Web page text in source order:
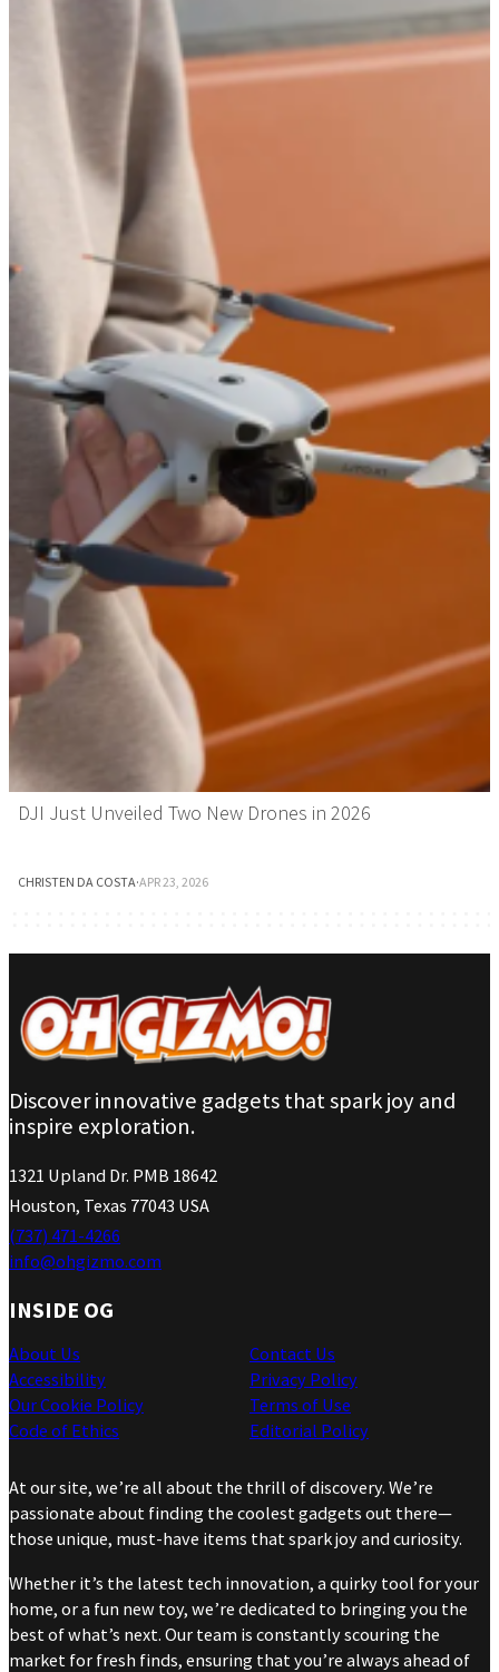
DJI Just Unveiled Two New Drones in 2026
CHRISTEN DA COSTA·APR 23, 2026
Discover innovative gadgets that spark joy and
inspire exploration.
1321 Upland Dr. PMB 18642
Houston, Texas 77043 USA
(737) 471-4266
info@ohgizmo.com
INSIDE OG
About Us
Accessibility
Our Cookie Policy
Code of Ethics
Contact Us
Privacy Policy
Terms of Use
Editorial Policy
At our site, we’re all about the thrill of discovery. We’re
passionate about finding the coolest gadgets out there—
those unique, must-have items that spark joy and curiosity.
Whether it’s the latest tech innovation, a quirky tool for your
home, or a fun new toy, we’re dedicated to bringing you the
best of what’s next. Our team is constantly scouring the
market for fresh finds, ensuring that you’re always ahead of